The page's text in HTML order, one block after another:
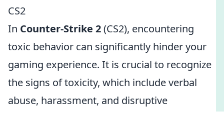
CS2
In Counter-Strike 2(CS2), encountering
toxic behavior can significantly hinder your
gaming experience. It is crucial to recognize
the signs of toxicity, which include verbal
abuse, harassment, and disruptive